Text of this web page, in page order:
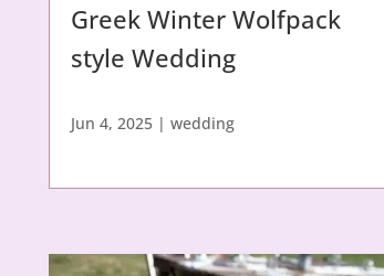
Greek Winter Wolfpack
style Wedding
Jun 4, 2025| wedding